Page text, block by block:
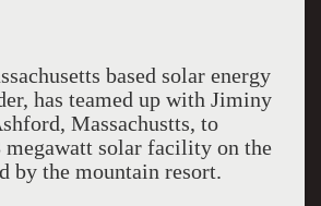
based solar energy
has teamed up with Jiminy
Massachustts, to
megawatt solar facility on the
by the mountain resort.